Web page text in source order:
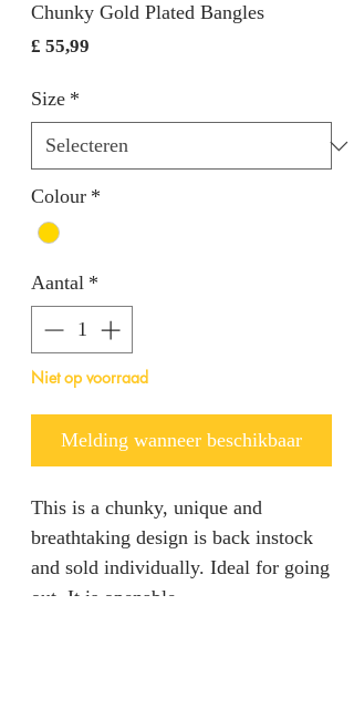
Chunky Gold Plated Bangles
£ 55,99
Size *
Colour *
Aantal *
Niet op voorraad
Melding wanneer beschikbaar
This is a chunky, unique and
breathtaking design is back instock
and sold individually. Ideal for going
out. It is openable.